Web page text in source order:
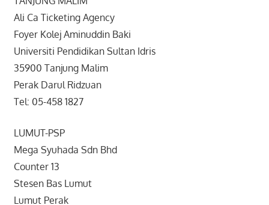
Ali Ca Ticketing Agency
Foyer Kolej Aminuddin Baki
Universiti Pendidikan Sultan Idris
35900 Tanjung Malim
Perak Darul Ridzuan
Tel: 05-458 1827
LUMUT-PSP
Mega Syuhada Sdn Bhd
Counter 13
Stesen Bas Lumut
Lumut Perak